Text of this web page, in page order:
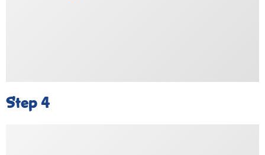
Step 4